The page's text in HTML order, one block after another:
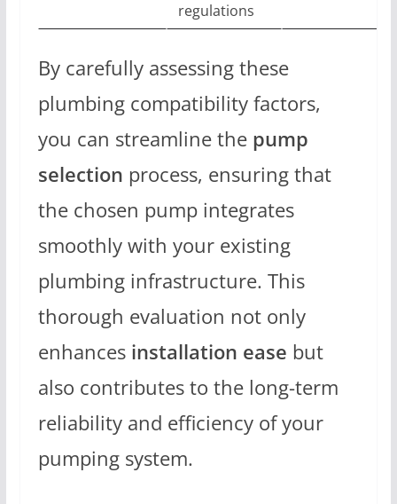
regulations
By carefully assessing these
plumbing compatibility factors,
you can streamline the pump
selection process, ensuring that
the chosen pump integrates
smoothly with your existing
plumbing infrastructure. This
thorough evaluation not only
enhances installation ease but
also contributes to the long-term
reliability and efficiency of your
pumping system.